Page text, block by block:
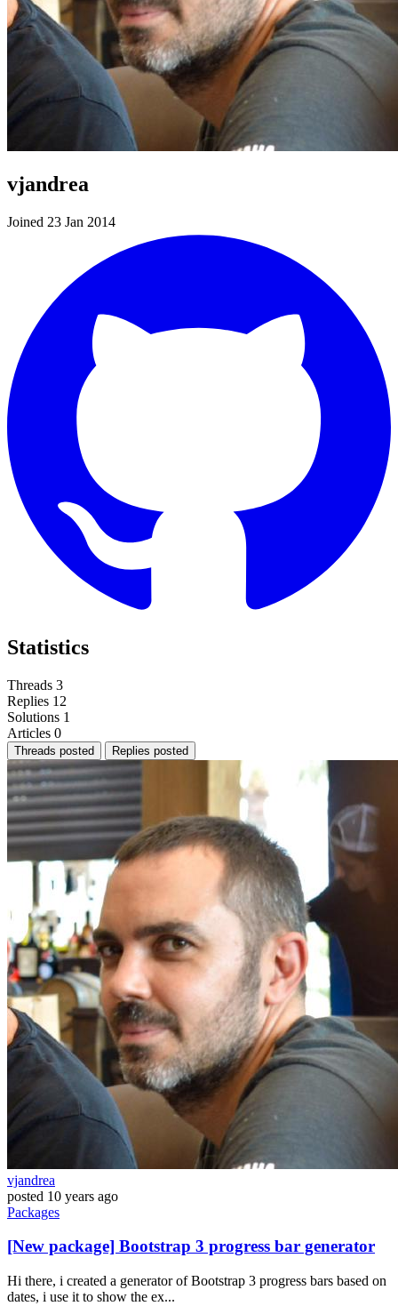
vjandrea
Joined 23 Jan 2014
Statistics
Threads 3
Replies 12
Solutions 1
Articles 0
Threads posted Replies posted
vjandrea
posted 10 years ago
Packages
[New package] Bootstrap 3 progress bar generator
Hi there, i created a generator of Bootstrap 3 progress bars based on
dates, i use it to show the ex...